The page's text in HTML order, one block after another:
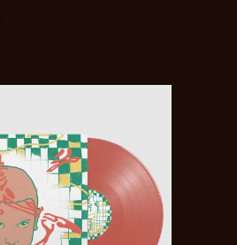
ADD TO
BASKET